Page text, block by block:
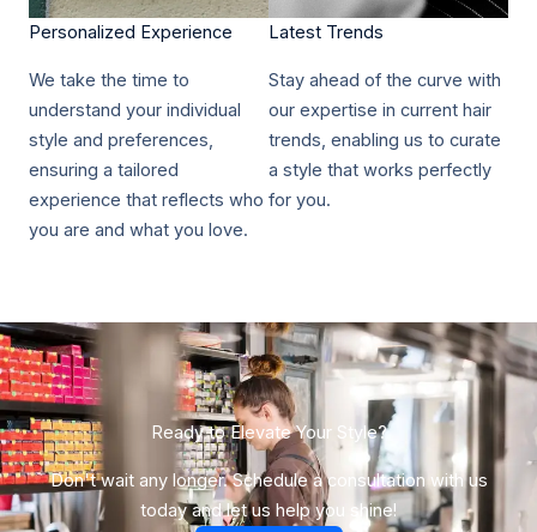
Personalized Experience​
We take the time to
understand your individual
style and preferences,
ensuring a tailored
experience that reflects who
you are and what you love.
Latest Trends​
Stay ahead of the curve with
our expertise in current hair
trends, enabling us to curate
a style that works perfectly
for you.
Ready to Elevate Your Style?​
Don't wait any longer. Schedule a consultation with us
today and let us help you shine!